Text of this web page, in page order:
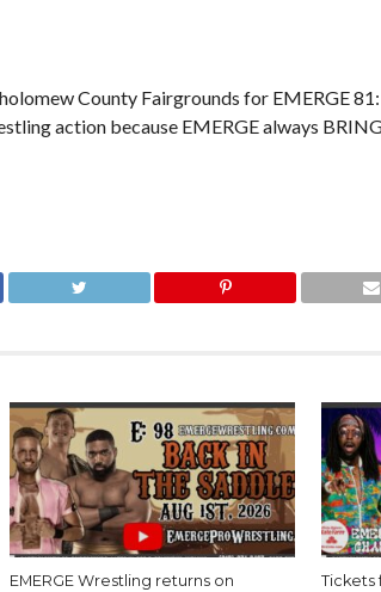
County Fairgrounds for EMERGE
action because EMERGE always
EMERGE Wrestling returns on
Tickets